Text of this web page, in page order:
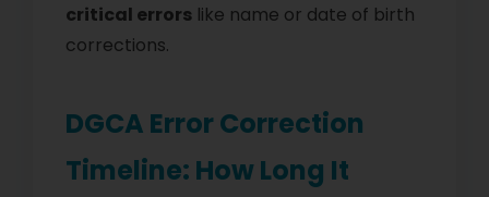
critical errors like name or date of birth
corrections.
DGCA Error Correction
Timeline: How Long It